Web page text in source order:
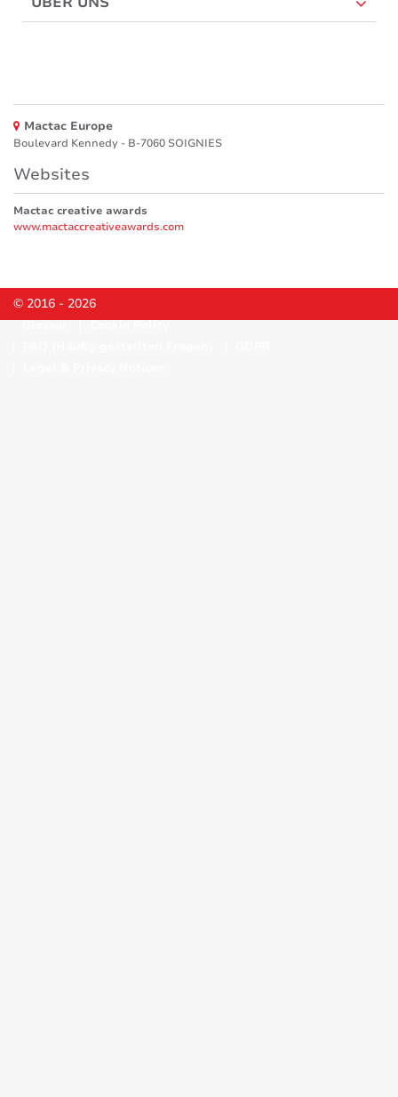
Mactac Europe
Boulevard Kennedy - B-7060 SOIGNIES
Websites
Mactac creative awards
www.mactaccreativeawards.com
© 2016 - 2026
Glossar
Cookie Policy